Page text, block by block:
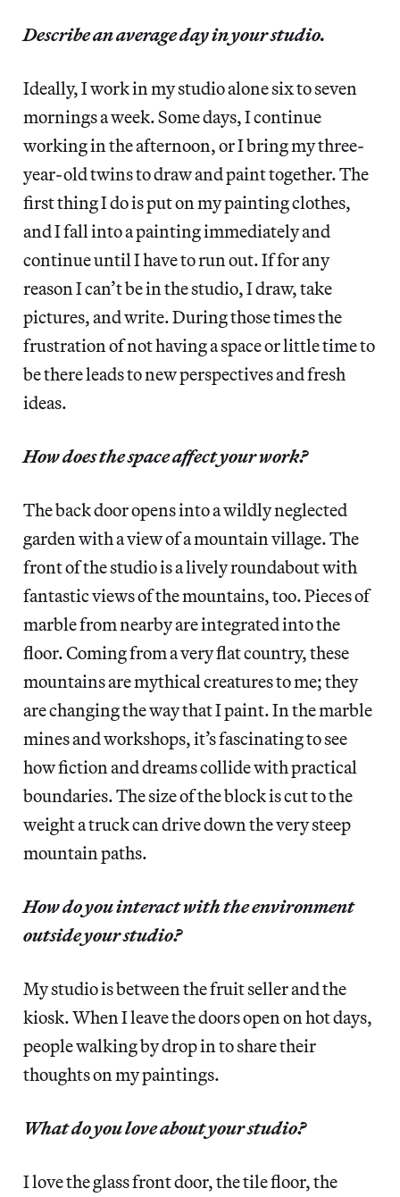
Describe an average day in your studio.
Ideally, I work in my studio alone six to seven
mornings a week. Some days, I continue
working in the afternoon, or I bring my three-
year-old twins to draw and paint together. The
first thing I do is put on my painting clothes,
and I fall into a painting immediately and
continue until I have to run out. If for any
reason I can’t be in the studio, I draw, take
pictures, and write. During those times the
frustration of not having a space or little time to
be there leads to new perspectives and fresh
ideas.
How does the space affect your work?
The back door opens into a wildly neglected
garden with a view of a mountain village. The
front of the studio is a lively roundabout with
fantastic views of the mountains, too. Pieces of
marble from nearby are integrated into the
floor. Coming from a very flat country, these
mountains are mythical creatures to me; they
are changing the way that I paint. In the marble
mines and workshops, it’s fascinating to see
how fiction and dreams collide with practical
boundaries. The size of the block is cut to the
weight a truck can drive down the very steep
mountain paths.
How do you interact with the environment
outside your studio?
My studio is between the fruit seller and the
kiosk. When I leave the doors open on hot days,
people walking by drop in to share their
thoughts on my paintings.
What do you love about your studio?
I love the glass front door, the tile floor, the